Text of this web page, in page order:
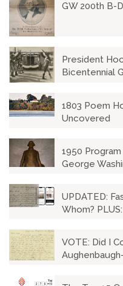
GW 200th B-
President
Bicentennial
1803 Poem
Uncovered
1950
George
UPDATED:
Whom?
VOTE: Did I